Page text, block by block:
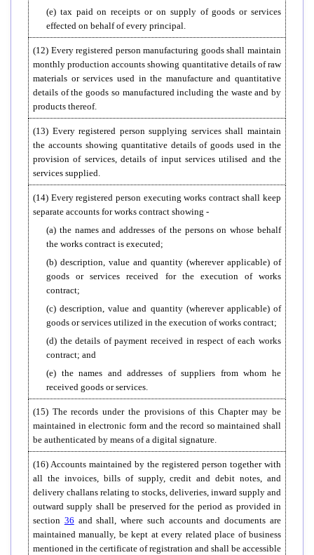
(e) tax paid on receipts or on supply of goods or services
effected on behalf of every principal.
(12) Every registered person manufacturing goods shall maintain
monthly production accounts showing quantitative details of raw
materials or services used in the manufacture and quantitative
details of the goods so manufactured including the waste and by
products thereof.
(13) Every registered person supplying services shall maintain
the accounts showing quantitative details of goods used in the
provision of services, details of input services utilised and the
services supplied.
(14) Every registered person executing works contract shall keep
separate accounts for works contract showing -
(a) the names and addresses of the persons on whose behalf
the works contract is executed;
(b) description, value and quantity (wherever applicable) of
goods or services received for the execution of works
contract;
(c) description, value and quantity (wherever applicable) of
goods or services utilized in the execution of works contract;
(d) the details of payment received in respect of each works
contract; and
(e) the names and addresses of suppliers from whom he
received goods or services.
(15) The records under the provisions of this Chapter may be
maintained in electronic form and the record so maintained shall
be authenticated by means of a digital signature.
(16) Accounts maintained by the registered person together with
all the invoices, bills of supply, credit and debit notes, and
delivery challans relating to stocks, deliveries, inward supply and
outward supply shall be preserved for the period as provided in
section 36 and shall, where such accounts and documents are
maintained manually, be kept at every related place of business
mentioned in the certificate of registration and shall be accessible